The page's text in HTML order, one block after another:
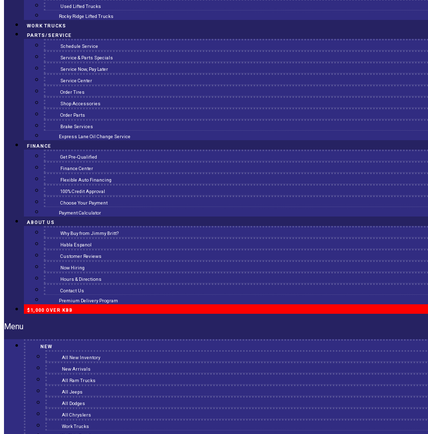
Used Lifted Trucks
Rocky Ridge Lifted Trucks
WORK TRUCKS
PARTS/SERVICE
Schedule Service
Service & Parts Specials
Service Now, Pay Later
Service Center
Order Tires
Shop Accessories
Order Parts
Brake Services
Express Lane Oil Change Service
FINANCE
Get Pre-Qualified
Finance Center
Flexible Auto Financing
100% Credit Approval
Choose Your Payment
Payment Calculator
ABOUT US
Why Buy from Jimmy Britt?
Habla Espanol
Customer Reviews
Now Hiring
Hours & Directions
Contact Us
Premium Delivery Program
$1,000 OVER KBB
Menu
NEW
All New Inventory
New Arrivals
All Ram Trucks
All Jeeps
All Dodges
All Chryslers
Work Trucks